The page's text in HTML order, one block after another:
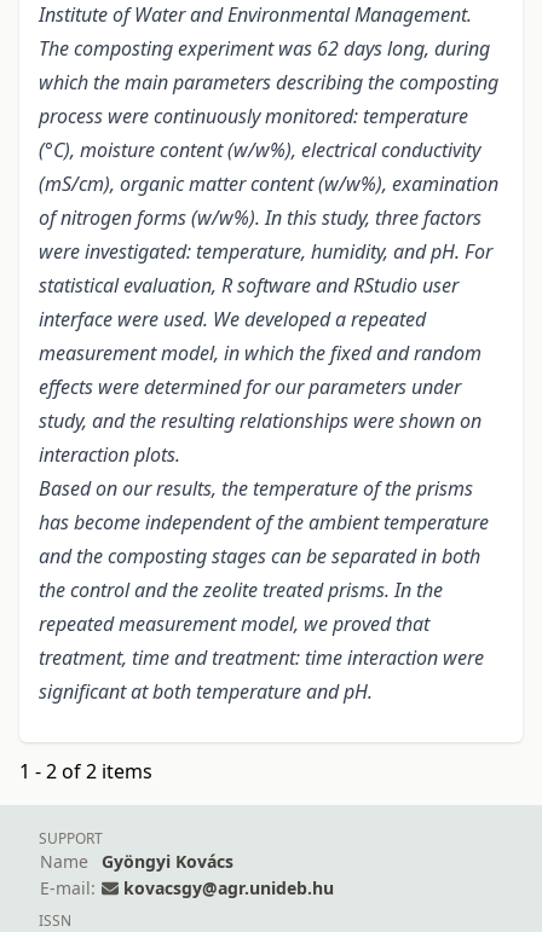
Institute of Water and Environmental Management.
The composting experiment was 62 days long, during
which the main parameters describing the composting
process were continuously monitored: temperature
(°C), moisture content (w/w%), electrical conductivity
(mS/cm), organic matter content (w/w%), examination
of nitrogen forms (w/w%). In this study, three factors
were investigated: temperature, humidity, and pH. For
statistical evaluation, R software and RStudio user
interface were used. We developed a repeated
measurement model, in which the fixed and random
effects were determined for our parameters under
study, and the resulting relationships were shown on
interaction plots.
Based on our results, the temperature of the prisms
has become independent of the ambient temperature
and the composting stages can be separated in both
the control and the zeolite treated prisms. In the
repeated measurement model, we proved that
treatment, time and treatment: time interaction were
significant at both temperature and pH.
1 - 2 of 2 items
SUPPORT
Name
Gyöngyi Kovács
E-mail:
kovacsgy@agr.unideb.hu
ISSN